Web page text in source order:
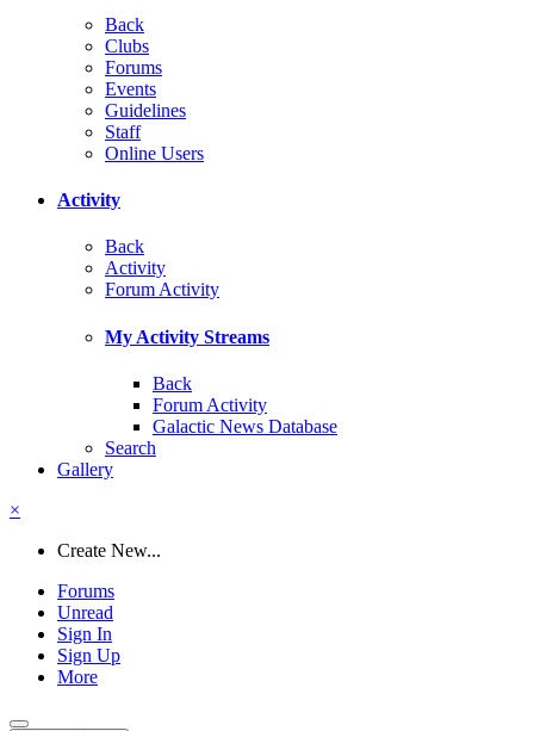
Back
Clubs
Forums
Events
Guidelines
Staff
Online Users
Activity
Back
Activity
Forum Activity
My Activity Streams
Back
Forum Activity
Galactic News Database
Search
Gallery
×
Create New...
Forums
Unread
Sign In
Sign Up
More